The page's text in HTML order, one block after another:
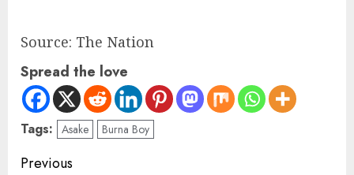
Source: The Nation
Spread the love
Tags: Asake Burna Boy
Previous